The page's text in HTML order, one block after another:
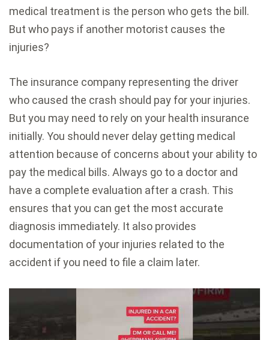
medical treatment is the person who gets the bill.
But who pays if another motorist causes the
injuries?
The insurance company representing the driver
who caused the crash should pay for your injuries.
But you may need to rely on your health insurance
initially. You should never delay getting medical
attention because of concerns about your ability to
pay the medical bills. Always go to a doctor and
have a complete evaluation after a crash. This
ensures that you can get the most accurate
diagnosis immediately. It also provides
documentation of your injuries related to the
accident if you need to file a claim later.